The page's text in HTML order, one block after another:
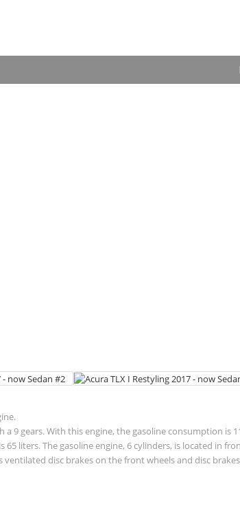
9 gears. With this engine, the gasoline consumption
liters. The gasoline engine, 6 cylinders, is located in
disc brakes on the front wheels and disc